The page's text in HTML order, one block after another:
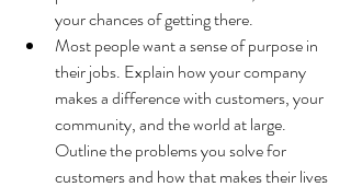
your chances of getting there.
Most people want a sense of purpose in
their jobs. Explain how your company
makes a difference with customers, your
community, and the world at large.
Outline the problems you solve for
customers and how that makes their lives